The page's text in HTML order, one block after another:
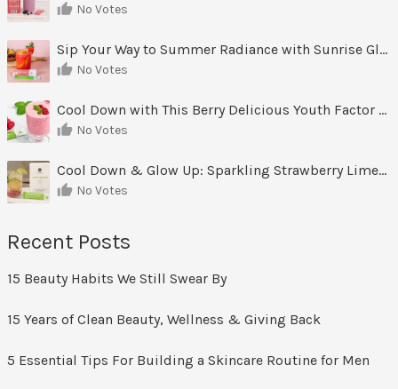
No Votes
Sip Your Way to Summer Radiance with Sunrise Glow Lemonade
No Votes
Cool Down with This Berry Delicious Youth Factor Frozen Yogurt
No Votes
Cool Down & Glow Up: Sparkling Strawberry Limeade
No Votes
Recent Posts
15 Beauty Habits We Still Swear By
15 Years of Clean Beauty, Wellness & Giving Back
5 Essential Tips For Building a Skincare Routine for Men